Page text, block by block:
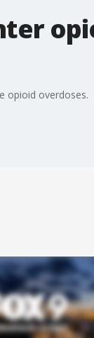
opioid overdoses.